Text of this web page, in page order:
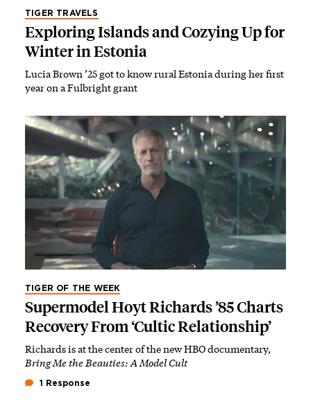
TIGER TRAVELS
Exploring Islands and Cozying Up for
Winter in Estonia
Lucia Brown ’25 got to know rural Estonia during her first
year on a Fulbright grant
TIGER OF THE WEEK
Supermodel Hoyt Richards ’85 Charts
Recovery From ‘Cultic Relationship’
Richards is at the center of the new HBO documentary,
Bring Me the Beauties: A Model Cult
1 Response